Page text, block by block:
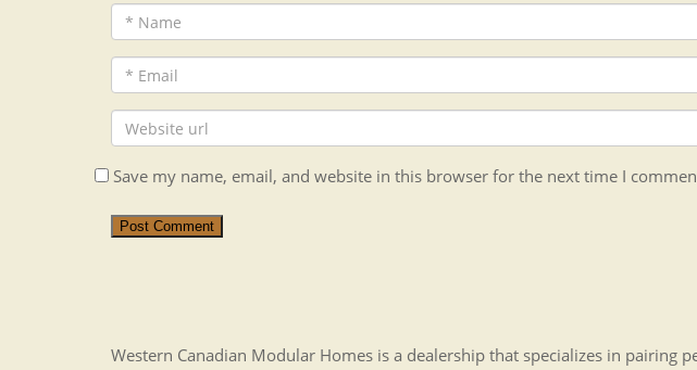
Save my name, email, and website in this browser for the next time I
Post Comment
Western Canadian Modular Homes is a dealership that specializes in